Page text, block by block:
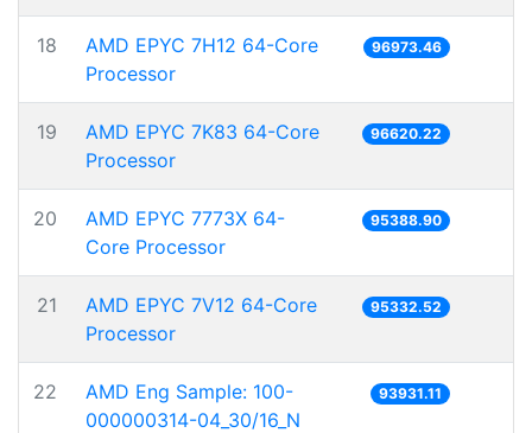
18
AMD EPYC 7H12 64-Core
Processor
96973.46
19
AMD EPYC 7K83 64-Core
Processor
96620.22
20
AMD EPYC 7773X 64-
Core Processor
95388.90
21
AMD EPYC 7V12 64-Core
Processor
95332.52
22
AMD Eng Sample: 100-
000000314-04_30/16_N
93931.11